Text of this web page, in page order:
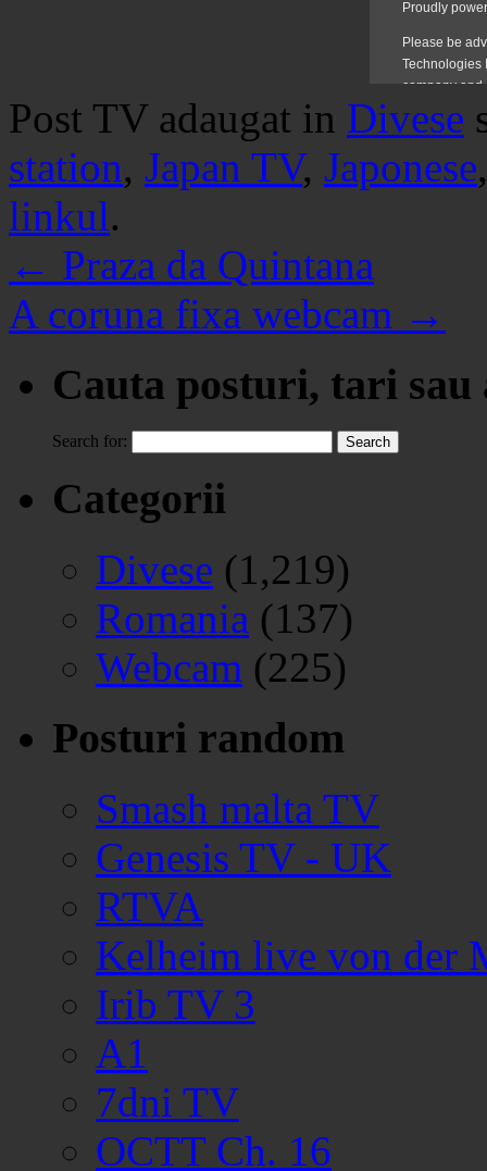
Post TV adaugat in Divese
station, Japan TV, Japonese
linkul.
← Praza da Quintana
A coruna fixa webcam →
Cauta posturi, tari
Search for:
Categorii
Divese (1,219)
Romania (137)
Webcam (225)
Posturi random
Smash malta TV
Genesis TV - UK
RTVA
Kelheim live von der
Irib TV 3
A1
7dni TV
OCTT Ch. 16